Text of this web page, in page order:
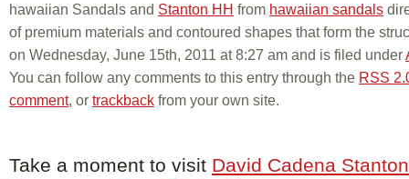
hawaiian Sandals and Stanton HH from hawaiian sandals
of premium materials and contoured shapes that form the
on Wednesday, June 15th, 2011 at 8:27 am and is filed under
You can follow any comments to this entry through the RSS
comment, or trackback from your own site.
Take a moment to visit David Cadena Stanton